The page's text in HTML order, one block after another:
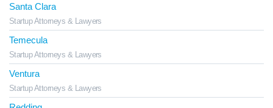
Santa Clara
Startup Attorneys & Lawyers
Temecula
Startup Attorneys & Lawyers
Ventura
Startup Attorneys & Lawyers